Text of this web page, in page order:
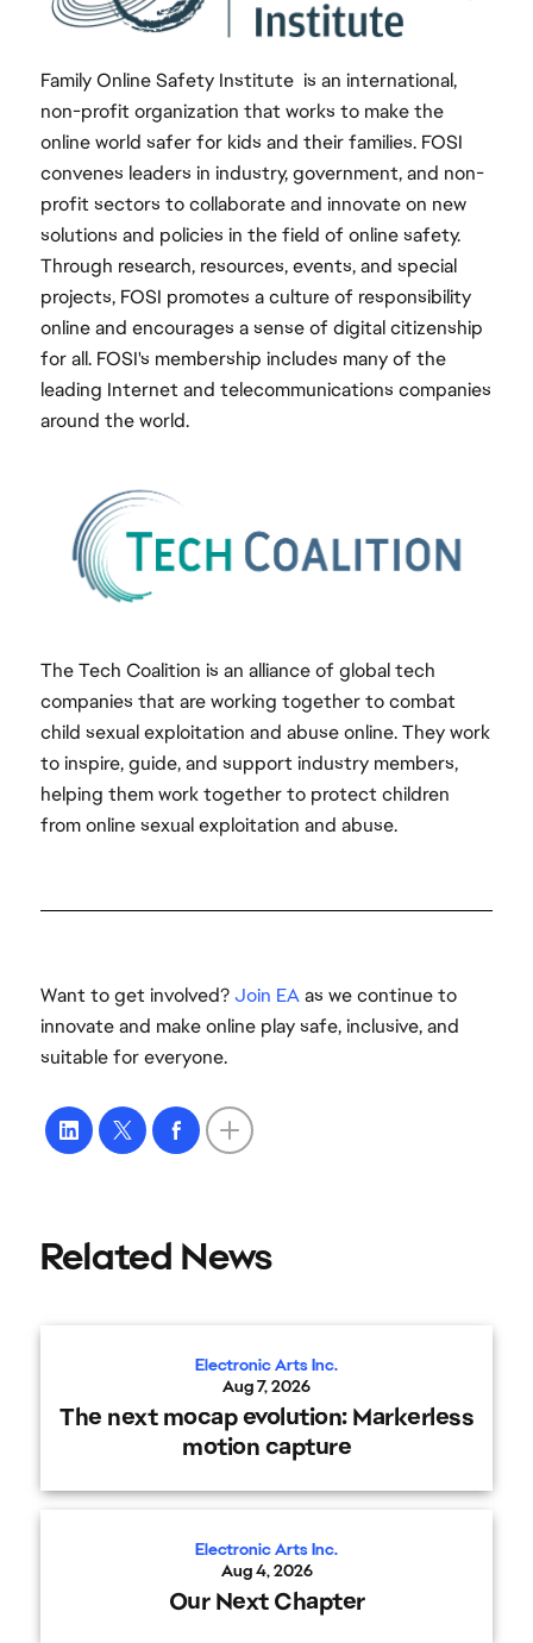
Family Online Safety Institute is an international,
non-profit organization that works to make the
online world safer for kids and their families. FOSI
convenes leaders in industry, government, and non-
profit sectors to collaborate and innovate on new
solutions and policies in the field of online safety.
Through research, resources, events, and special
projects, FOSI promotes a culture of responsibility
online and encourages a sense of digital citizenship
for all. FOSI's membership includes many of the
leading Internet and telecommunications companies
around the world.
The Tech Coalition is an alliance of global tech
companies that are working together to combat
child sexual exploitation and abuse online. They work
to inspire, guide, and support industry members,
helping them work together to protect children
from online sexual exploitation and abuse.
Want to get involved?Join EAas we continue to
innovate and make online play safe, inclusive, and
suitable for everyone.